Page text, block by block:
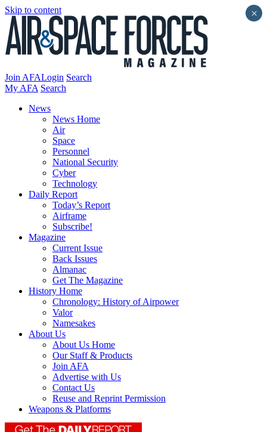
Skip to content
Join AFALogin Search
My AFA Search
News
News Home
Air
Space
Personnel
National Security
Cyber
Technology
Daily Report
Today’s Report
Airframe
Subscribe!
Magazine
Current Issue
Back Issues
Almanac
Get The Magazine
History Home
Chronology: History of Airpower
Valor
Namesakes
About Us
About Us Home
Our Staff & Products
Join AFA
Advertise with Us
Contact Us
Reuse and Reprint Permission
Weapons & Platforms
×